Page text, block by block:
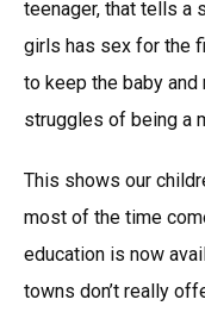
teenager, that tells a
girls has sex for the
to keep the baby
struggles of being a
This shows our
most of the time
education is now
towns don’t really